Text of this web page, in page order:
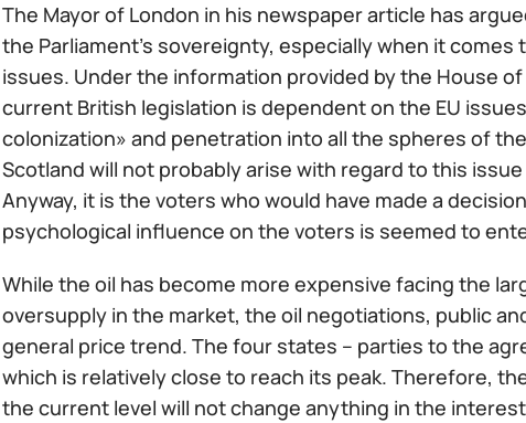
The Mayor of London in his newspaper article has
the Parliament’s sovereignty, especially when it
issues. Under the information provided by the House
current British legislation is dependent on the EU
colonization» and penetration into all the spheres of
Scotland will not probably arise with regard to this
Anyway, it is the voters who would have made a
psychological influence on the voters is seemed to
While the oil has become more expensive facing the
oversupply in the market, the oil negotiations, public
general price trend. The four states – parties to the
which is relatively close to reach its peak. Therefore,
the current level will not change anything in the